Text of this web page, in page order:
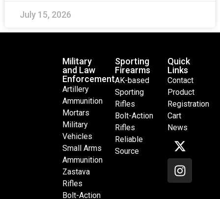
July 15, 2026
Military
and Law
Enforcement
Artillery
Ammunition
Mortars
Military
Vehicles
Small Arms
Ammunition
Zastava
Rifles
Bolt-Action
Sporting
Firearms
AK-based
Sporting
Rifles
Bolt-Action
Rifles
Reliable
Source
Quick
Links
Contact
Product
Registration
Cart
News